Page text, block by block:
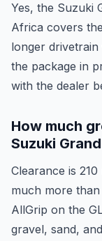
Yes, the Suzuki
Africa covers
longer drivetrain
the package in
with the dealer
How much
Suzuki
Clearance is
much more
AllGrip on the
gravel, sand,